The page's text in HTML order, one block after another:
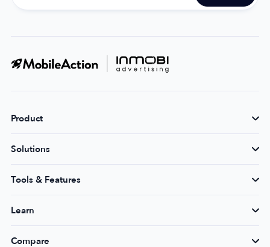
Product
Solutions
Tools & Features
Learn
Compare